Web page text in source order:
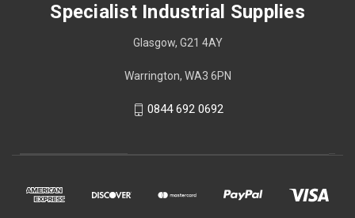
Specialist Industrial Supplies
Glasgow, G21 4AY
Warrington, WA3 6PN
0844 692 0692